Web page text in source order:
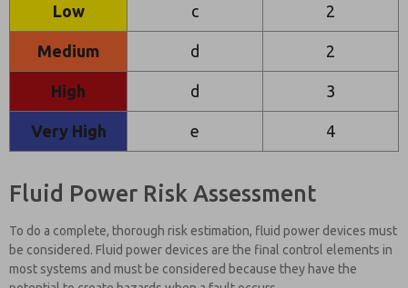
Low c 2
Medium d 2
High d 3
Very High e 4
Fluid Power Risk Assessment
To do a complete, thorough risk estimation, fluid power devices must
be considered. Fluid power devices are the final control elements in
most systems and must be considered because they have the